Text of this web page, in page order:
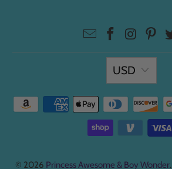
USD
© 2026 Princess Awesome & Boy Wonder.